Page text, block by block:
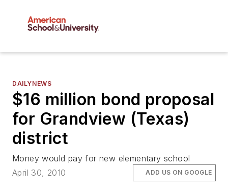
DAILYNEWS
$16 million bond proposal
for Grandview (Texas)
district
Money would pay for new elementary school
April 30, 2010
ADD US ON GOOGLE